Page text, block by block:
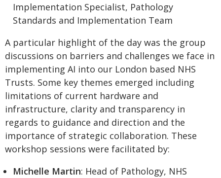
Implementation Specialist, Pathology
Standards and Implementation Team
A particular highlight of the day was the group
discussions on barriers and challenges we face in
implementing AI into our London based NHS
Trusts. Some key themes emerged including
limitations of current hardware and
infrastructure, clarity and transparency in
regards to guidance and direction and the
importance of strategic collaboration. These
workshop sessions were facilitated by:
Michelle Martin: Head of Pathology, NHS